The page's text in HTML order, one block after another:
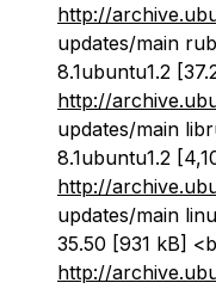
http://
updates/main
8.1ubuntu1.2
http://
updates/main
8.1ubuntu1.2
http://
updates/main
35.50 [931 kB]
http://